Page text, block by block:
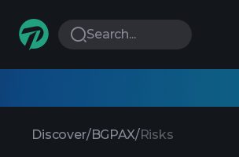
Search...
Discover/BGPAX/Risks